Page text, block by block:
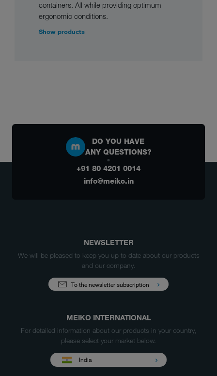
containers. All while providing optimum
ergonomic conditions.
Show products
DO YOU HAVE
ANY QUESTIONS?
+91 80 4201 0014
info@meiko.in
NEWSLETTER
We will be pleased to keep you up to date about our products
and our company.
To the newsletter subscription
MEIKO INTERNATIONAL
For detailed information about our products in your country,
please select your market below.
India